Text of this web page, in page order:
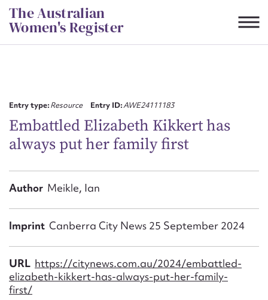
Skip
to
content
The Australian
Women's Register
Entry type:Resource Entry ID:AWE24111183
Embattled Elizabeth Kikkert has
always put her family first
Author Meikle, Ian
Imprint Canberra City News 25 September 2024
URL https://citynews.com.au/2024/embattled-
elizabeth-kikkert-has-always-put-her-family-
first/
First name*
Email address*
Action required*
Form field*